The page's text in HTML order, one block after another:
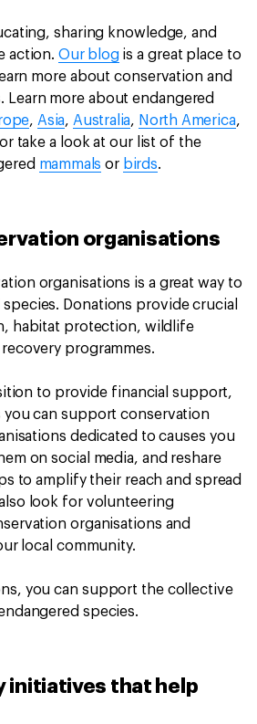
sharing knowledge, and
action.Our blogis a great place to
more about conservation and
Learn more about endangered
, Asia, Australia, North America,
take a look at our list of the
mammals or birds.
organisations
organisations is a great way to
Donations provide crucial
habitat protection, wildlife
programmes.
to provide financial support,
you can support conservation
dedicated to causes you
on social media, and reshare
to amplify their reach and spread
look for volunteering
organisations and
local community.
you can support the collective
species.
initiatives that help